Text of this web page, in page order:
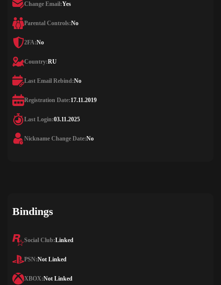
Change Email:Yes
Parental Controls:No
2FA:No
Country:RU
Last Email Rebind:No
Registration Date:17.11.2019
Last Login:03.11.2025
Nickname Change Date:No
Bindings
Social Club:Linked
PSN:Not Linked
XBOX:Not Linked